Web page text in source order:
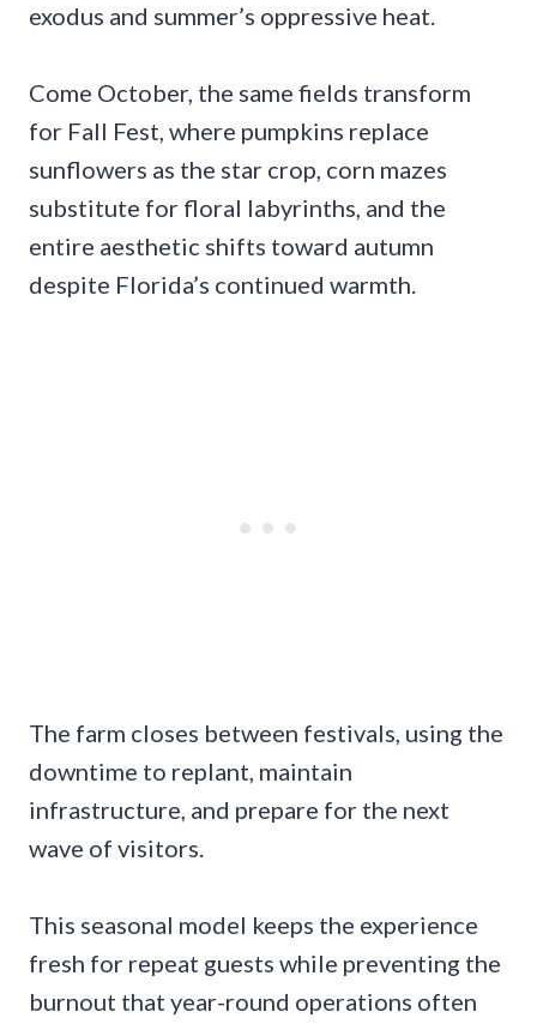
exodus and summer’s oppressive heat.
Come October, the same fields transform
for Fall Fest, where pumpkins replace
sunflowers as the star crop, corn mazes
substitute for floral labyrinths, and the
entire aesthetic shifts toward autumn
despite Florida’s continued warmth.
The farm closes between festivals, using the
downtime to replant, maintain
infrastructure, and prepare for the next
wave of visitors.
This seasonal model keeps the experience
fresh for repeat guests while preventing the
burnout that year-round operations often